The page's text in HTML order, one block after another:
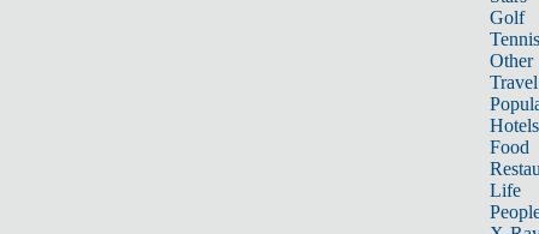
Golf
Tennis
Other
Travel
Hotels
Food
Life